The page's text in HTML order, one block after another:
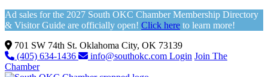
Ad sales for the 2027 South OKC Chamber Membership Directory
& Visitor Guide are officially open! Click here to learn more!
701 SW 74th St. Oklahoma City, OK 73139
(405) 634-1436
info@southokc.com Login Join The
Chamber